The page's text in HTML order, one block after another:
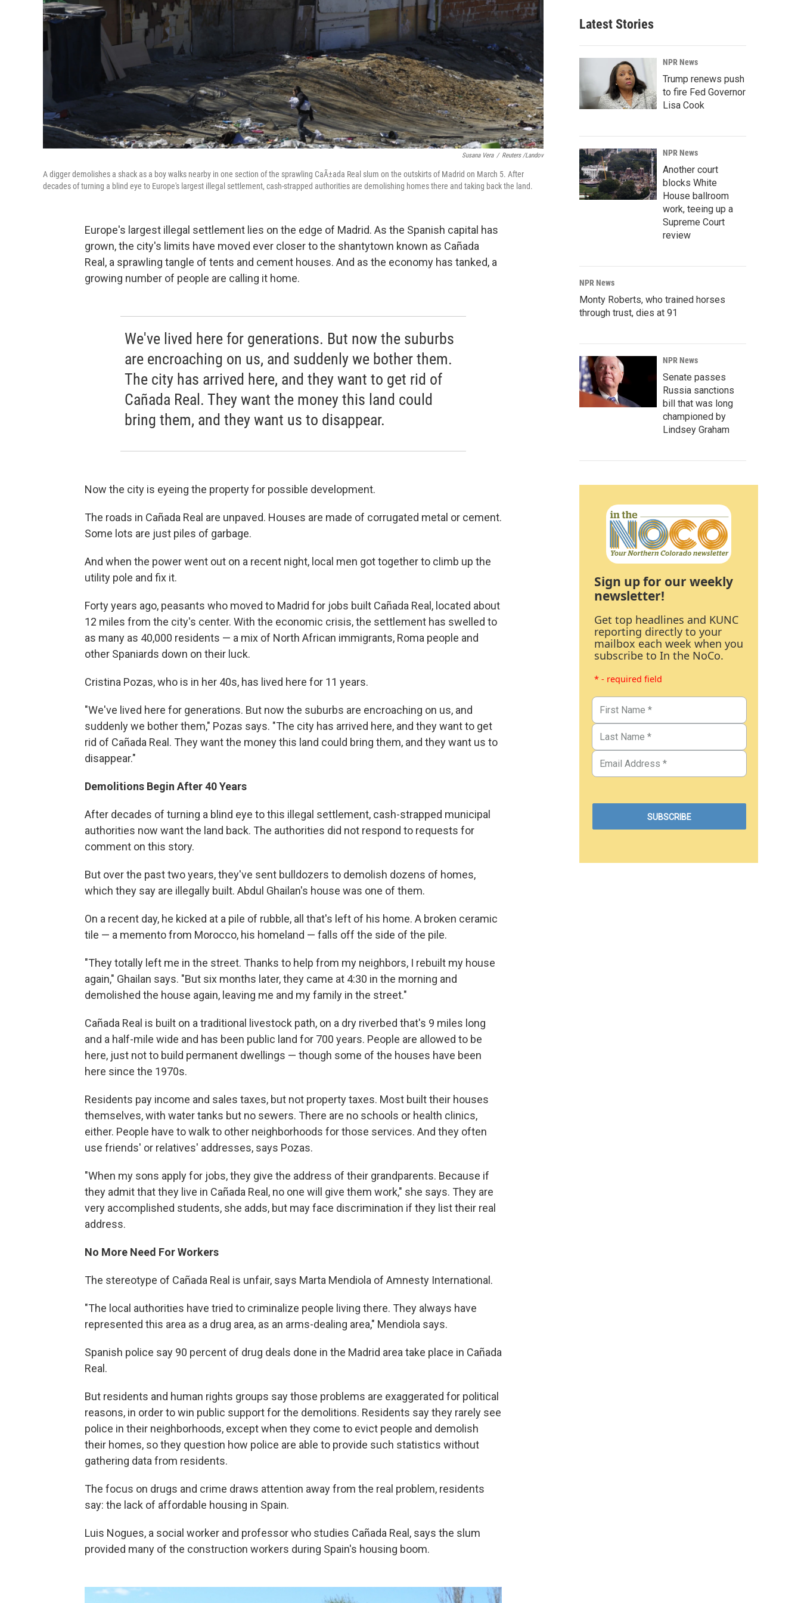
Susana Vera / Reuters /Landov
A digger demolishes a shack as a boy walks nearby in one section of the sprawling CaÃ±ada Real slum on the outskirts of Madrid on March 5. After
decades of turning a blind eye to Europe's largest illegal settlement, cash-strapped authorities are demolishing homes there and taking back the land.
Europe's largest illegal settlement lies on the edge of Madrid. As the Spanish capital has
grown, the city's limits have moved ever closer to the shantytown known as Cañada
Real, a sprawling tangle of tents and cement houses. And as the economy has tanked, a
growing number of people are calling it home.
We've lived here for generations. But now the suburbs
are encroaching on us, and suddenly we bother them.
The city has arrived here, and they want to get rid of
Cañada Real. They want the money this land could
bring them, and they want us to disappear.
Now the city is eyeing the property for possible development.
The roads in Cañada Real are unpaved. Houses are made of corrugated metal or cement.
Some lots are just piles of garbage.
And when the power went out on a recent night, local men got together to climb up the
utility pole and fix it.
Forty years ago, peasants who moved to Madrid for jobs built Cañada Real, located about
12 miles from the city's center. With the economic crisis, the settlement has swelled to
as many as 40,000 residents — a mix of North African immigrants, Roma people and
other Spaniards down on their luck.
Cristina Pozas, who is in her 40s, has lived here for 11 years.
"We've lived here for generations. But now the suburbs are encroaching on us, and
suddenly we bother them," Pozas says. "The city has arrived here, and they want to get
rid of Cañada Real. They want the money this land could bring them, and they want us to
disappear."
Demolitions Begin After 40 Years
After decades of turning a blind eye to this illegal settlement, cash-strapped municipal
authorities now want the land back. The authorities did not respond to requests for
comment on this story.
But over the past two years, they've sent bulldozers to demolish dozens of homes,
which they say are illegally built. Abdul Ghailan's house was one of them.
On a recent day, he kicked at a pile of rubble, all that's left of his home. A broken ceramic
tile — a memento from Morocco, his homeland — falls off the side of the pile.
"They totally left me in the street. Thanks to help from my neighbors, I rebuilt my house
again," Ghailan says. "But six months later, they came at 4:30 in the morning and
demolished the house again, leaving me and my family in the street."
Cañada Real is built on a traditional livestock path, on a dry riverbed that's 9 miles long
and a half-mile wide and has been public land for 700 years. People are allowed to be
here, just not to build permanent dwellings — though some of the houses have been
here since the 1970s.
Residents pay income and sales taxes, but not property taxes. Most built their houses
themselves, with water tanks but no sewers. There are no schools or health clinics,
either. People have to walk to other neighborhoods for those services. And they often
use friends' or relatives' addresses, says Pozas.
"When my sons apply for jobs, they give the address of their grandparents. Because if
they admit that they live in Cañada Real, no one will give them work," she says. They are
very accomplished students, she adds, but may face discrimination if they list their real
address.
No More Need For Workers
The stereotype of Cañada Real is unfair, says Marta Mendiola of Amnesty International.
"The local authorities have tried to criminalize people living there. They always have
represented this area as a drug area, as an arms-dealing area," Mendiola says.
Spanish police say 90 percent of drug deals done in the Madrid area take place in Cañada
Real.
But residents and human rights groups say those problems are exaggerated for political
reasons, in order to win public support for the demolitions. Residents say they rarely see
police in their neighborhoods, except when they come to evict people and demolish
their homes, so they question how police are able to provide such statistics without
gathering data from residents.
The focus on drugs and crime draws attention away from the real problem, residents
say: the lack of affordable housing in Spain.
Luis Nogues, a social worker and professor who studies Cañada Real, says the slum
provided many of the construction workers during Spain's housing boom.
Latest Stories
NPR News
Trump renews push
to fire Fed Governor
Lisa Cook
NPR News
Another court
blocks White
House ballroom
work, teeing up a
Supreme Court
review
NPR News
Monty Roberts, who trained horses
through trust, dies at 91
NPR News
Senate passes
Russia sanctions
bill that was long
championed by
Lindsey Graham
Sign up for our weekly
newsletter!
Get top headlines and KUNC
reporting directly to your
mailbox each week when you
subscribe to In the NoCo.
* - required field